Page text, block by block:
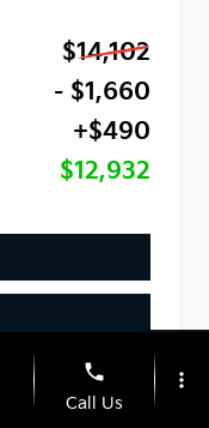
$14,102
- $1,660
+$490
$12,932
phone
Call Us
more_vert